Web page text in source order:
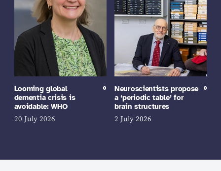
Looming global
dementia crisis is
avoidable: WHO
20 July 2026
Neuroscientists propose
a ‘periodic table’ for
brain structures
2 July 2026